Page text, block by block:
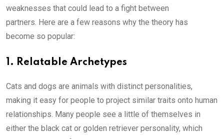
weaknesses that could lead to a fight between
partners. Here are a few reasons why the theory has
become so popular:
1. Relatable Archetypes
Cats and dogs are animals with distinct personalities,
making it easy for people to project similar traits onto human
relationships. Many people see a little of themselves in
either the black cat or golden retriever personality, which